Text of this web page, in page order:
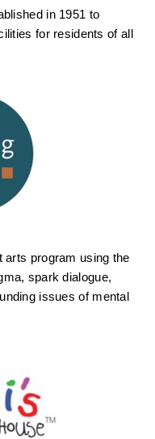
in 1951 to
for residents of all
arts program using the
spark dialogue,
issues of mental